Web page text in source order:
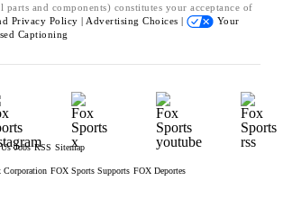
and components) constitutes your acceptance of
Privacy Policy | Advertising Choices |
Your
Captioning
Jobs RSS Sitemap
Corporation FOX Sports Supports FOX Deportes